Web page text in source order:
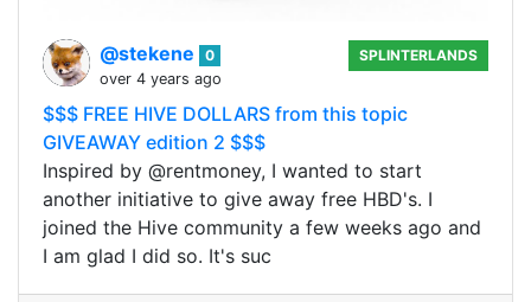
@stekene
0
over 4 years ago
SPLINTERLANDS
$$$ FREE HIVE DOLLARS from this topic
GIVEAWAY edition 2 $$$
Inspired by @rentmoney, I wanted to start
another initiative to give away free HBD's. I
joined the Hive community a few weeks ago and
I am glad I did so. It's suc